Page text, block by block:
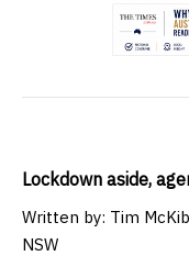
Lockdown aside,
Written by: Tim
NSW